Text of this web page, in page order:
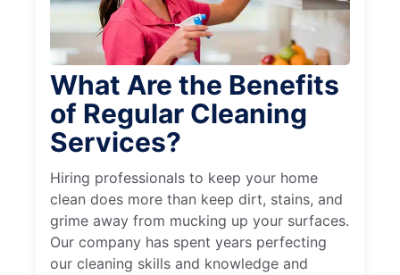
What Are the Benefits
of Regular Cleaning
Services?
Hiring professionals to keep your home
clean does more than keep dirt, stains, and
grime away from mucking up your surfaces.
Our company has spent years perfecting
our cleaning skills and knowledge and